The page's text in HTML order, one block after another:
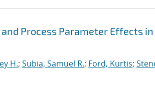
Process Parameter Effects in
H.; Subia, Samuel R.; Ford, Kurtis;